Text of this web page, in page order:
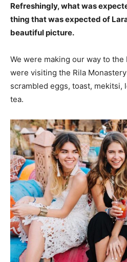
Refreshingly, what was
thing that was expected of
beautiful picture.
We were making our way to
were visiting the Rila
scrambled eggs, toast, mekitsi,
tea.